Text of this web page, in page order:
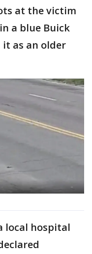
at the victim
a blue Buick
it as an older
local hospital